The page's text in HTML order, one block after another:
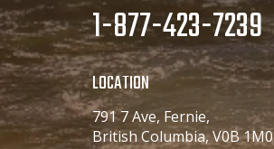
1-877-423-7239
LOCATION
791 7 Ave, Fernie,
British Columbia, V0B 1M0